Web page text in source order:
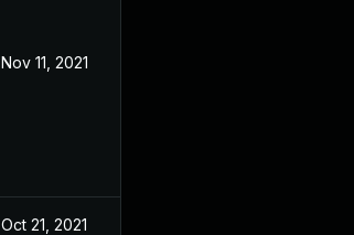
Nov 11, 2021
Oct 21, 2021